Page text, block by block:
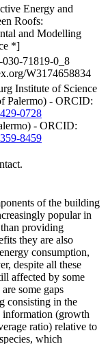
Energy and
Roofs:
and Modelling
*]
71819-0_8
W3174658834
Institute of Science
Palermo) - ORCID:
0728
- ORCID:
8459
of the building
popular in
providing
they are also
consumption,
despite all these
affected by some
some gaps
consisting in the
information (growth
ratio) relative to
which